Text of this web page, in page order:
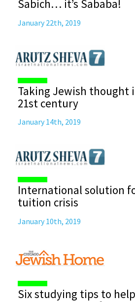
Sabich… it’s Sababa!
January 22th, 2019
Taking Jewish thought
21st century
January 14th, 2019
International solution
tuition crisis
January 10th, 2019
Six studying tips to